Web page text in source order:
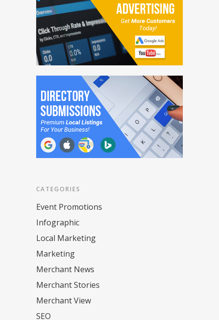
CATEGORIES
Event Promotions
Infographic
Local Marketing
Marketing
Merchant News
Merchant Stories
Merchant View
SEO